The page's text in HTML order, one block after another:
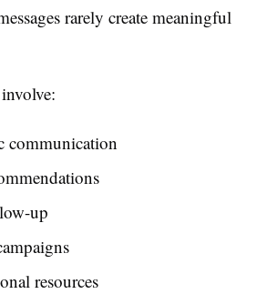
rarely create meaningful
communication
up
resources